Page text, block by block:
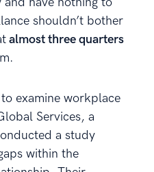
shouldn’t bother
almost three quarters
examine workplace
Services, a
a study
within the